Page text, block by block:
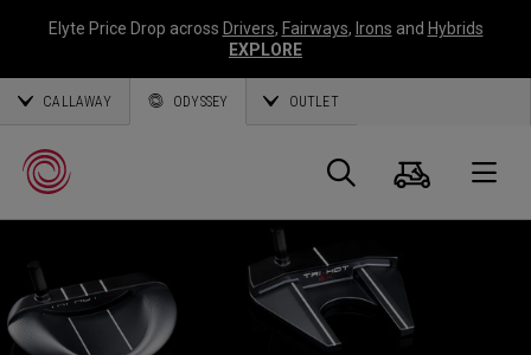
Elyte Price Drop across Drivers, Fairways, Irons and Hybrids
EXPLORE
CALLAWAY ODYSSEY OUTLET
Callaway
Golf
Search
Cart